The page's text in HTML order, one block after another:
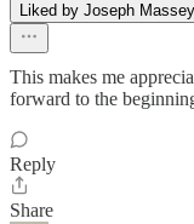
Liked by Joseph Massey
This makes me
forward to the
Reply
Share